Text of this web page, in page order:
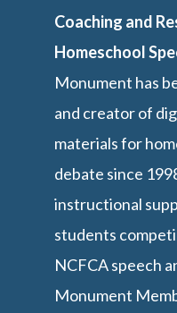
Coaching and
Homeschool
Monument has
and creator of
materials for
debate since
instructional
students
NCFCA speech
Monument